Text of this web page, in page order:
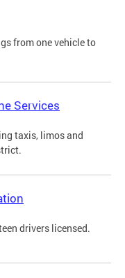
from one vehicle to
Services
taxis, limos and
drivers licensed.